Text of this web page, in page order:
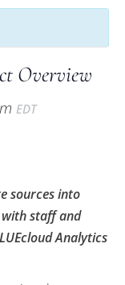
Overview
EDT
sources into
staff and
Analytics